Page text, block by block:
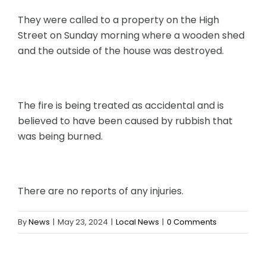
They were called to a property on the High
Street on Sunday morning where a wooden shed
and the outside of the house was destroyed.
The fire is being treated as accidental and is
believed to have been caused by rubbish that
was being burned.
There are no reports of any injuries.
ByNews | May 23, 2024 | Local News | 0 Comments